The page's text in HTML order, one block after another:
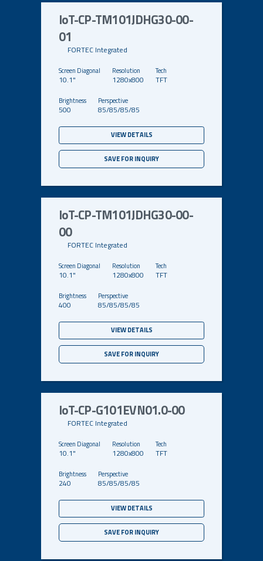
IoT-CP-TM101JDHG30-00-
01
FORTEC Integrated
10.1" 1280x800 TFT
500 85/85/85/85
VIEW DETAILS
SAVE FOR INQUIRY
IoT-CP-TM101JDHG30-00-
00
FORTEC Integrated
10.1" 1280x800 TFT
400 85/85/85/85
VIEW DETAILS
SAVE FOR INQUIRY
IoT-CP-G101EVN01.0-00
FORTEC Integrated
10.1" 1280x800 TFT
240 85/85/85/85
VIEW DETAILS
SAVE FOR INQUIRY